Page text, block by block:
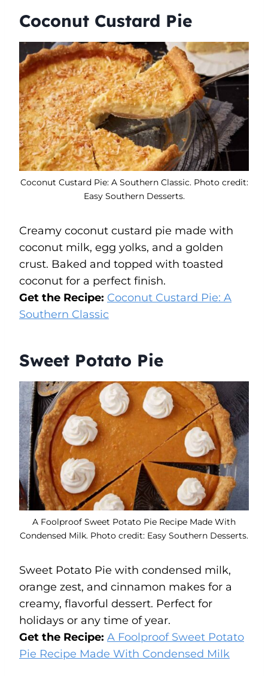
Coconut Custard Pie
Coconut Custard Pie: A Southern Classic. Photo credit:
Easy Southern Desserts.
Creamy coconut custard pie made with
coconut milk, egg yolks, and a golden
crust. Baked and topped with toasted
coconut for a perfect finish.
Get the Recipe: Coconut Custard Pie: A
Southern Classic
Sweet Potato Pie
A Foolproof Sweet Potato Pie Recipe Made With
Condensed Milk. Photo credit: Easy Southern Desserts.
Sweet Potato Pie with condensed milk,
orange zest, and cinnamon makes for a
creamy, flavorful dessert. Perfect for
holidays or any time of year.
Get the Recipe: A Foolproof Sweet Potato
Pie Recipe Made With Condensed Milk